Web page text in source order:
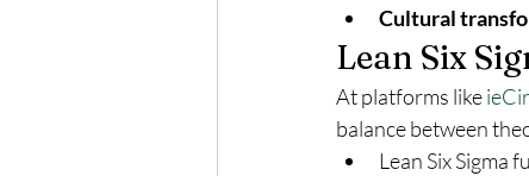
Cultural
Lean Six
At platforms like
balance between
Lean Six Sigma